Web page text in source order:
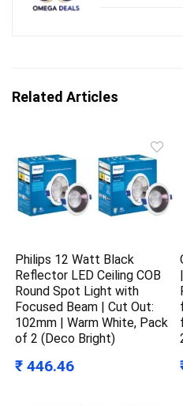
Related Articles
Philips 12 Watt Black
Reflector LED Ceiling COB
Round Spot Light with
Focused Beam | Cut Out:
102mm | Warm White, Pack
of 2 (Deco Bright)
₹ 446.46